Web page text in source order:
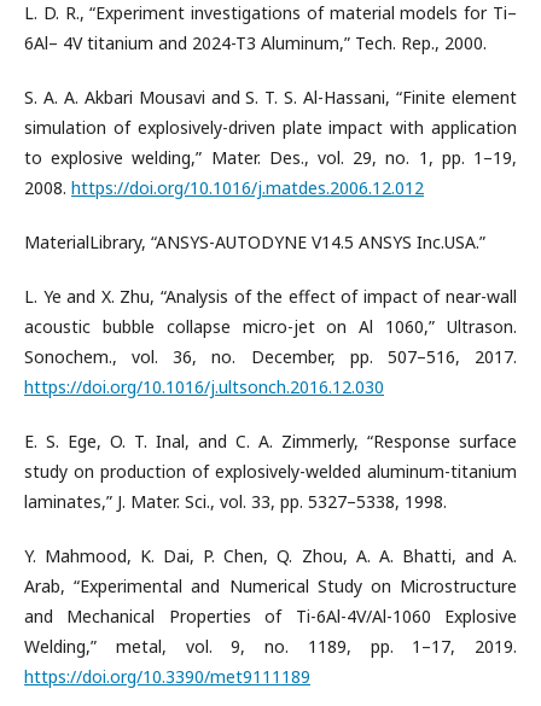
L. D. R., “Experiment investigations of material models for Ti–
6Al– 4V titanium and 2024-T3 Aluminum,” Tech. Rep., 2000.
S. A. A. Akbari Mousavi and S. T. S. Al-Hassani, “Finite element
simulation of explosively-driven plate impact with application
to explosive welding,” Mater. Des., vol. 29, no. 1, pp. 1–19,
2008. https://doi.org/10.1016/j.matdes.2006.12.012
MaterialLibrary, “ANSYS-AUTODYNE V14.5 ANSYS Inc.USA.”
L. Ye and X. Zhu, “Analysis of the effect of impact of near-wall
acoustic bubble collapse micro-jet on Al 1060,” Ultrason.
Sonochem., vol. 36, no. December, pp. 507–516, 2017.
https://doi.org/10.1016/j.ultsonch.2016.12.030
E. S. Ege, O. T. Inal, and C. A. Zimmerly, “Response surface
study on production of explosively-welded aluminum-titanium
laminates,” J. Mater. Sci., vol. 33, pp. 5327–5338, 1998.
Y. Mahmood, K. Dai, P. Chen, Q. Zhou, A. A. Bhatti, and A.
Arab, “Experimental and Numerical Study on Microstructure
and Mechanical Properties of Ti-6Al-4V/Al-1060 Explosive
Welding,” metal, vol. 9, no. 1189, pp. 1–17, 2019.
https://doi.org/10.3390/met9111189